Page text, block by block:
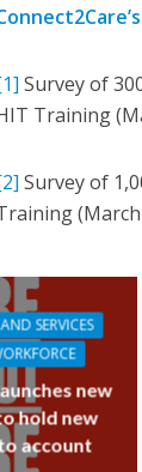
Survey of
Training
Survey of
SERVICES
new
hold new
account